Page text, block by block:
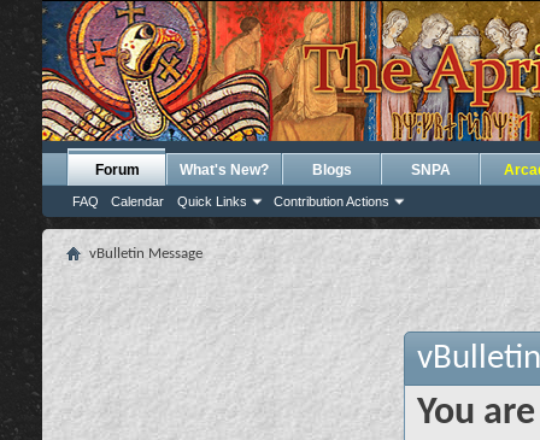
Forum
FAQ Calendar Quick Links Contribution Actions
What's New? Blogs SNPA
vBulletin Message
You